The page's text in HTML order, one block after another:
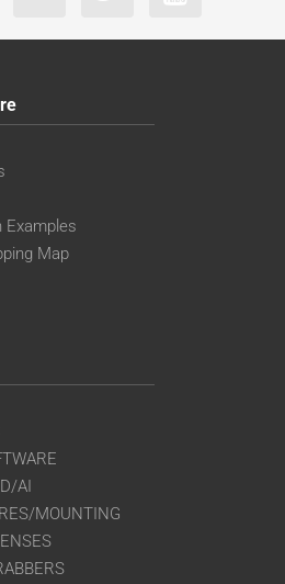
Examples
Map
AI
MOUNTING